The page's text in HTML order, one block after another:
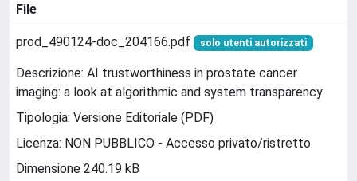
File
prod_490124-doc_204166.pdf solo utenti autorizzati
Descrizione: AI trustworthiness in prostate cancer
imaging: a look at algorithmic and system transparency
Tipologia: Versione Editoriale (PDF)
Licenza: NON PUBBLICO - Accesso privato/ristretto
Dimensione 240.19 kB